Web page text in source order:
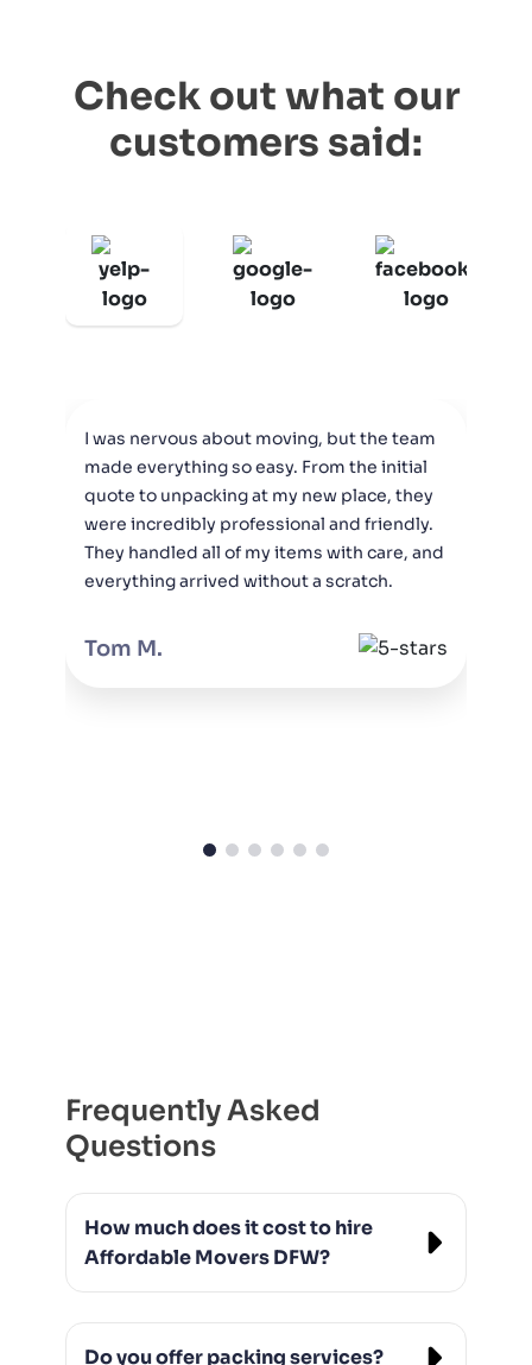
Check out what our
customers said:
I was nervous about moving, but the team
made everything so easy. From the initial
quote to unpacking at my new place, they
were incredibly professional and friendly.
They handled all of my items with care, and
everything arrived without a scratch.
Tom M.
Frequently Asked
Questions
How much does it cost to hire
Affordable Movers DFW?
transparent pricing with no hidden fees.
Do you offer packing services?